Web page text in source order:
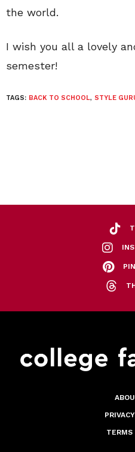
the world.
I wish you all a lovely
semester!
TAGS: BACK TO SCHOOL, STYLE
TERMS